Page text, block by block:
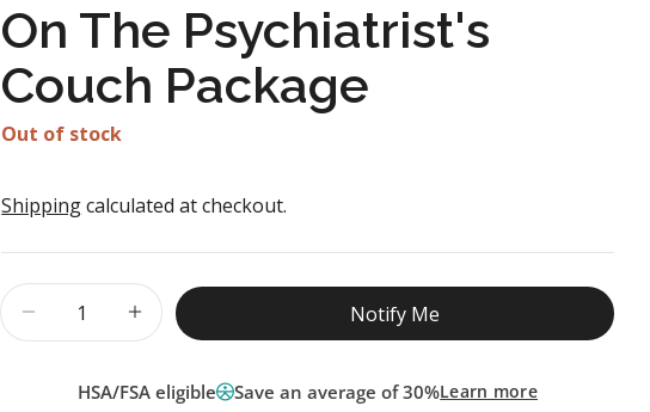
On The Psychiatrist's
Couch Package
Out of stock
Shippingcalculated at checkout.
Quantity
Decrease quantity for On The Psychiatrist&#39;s Couch
Increase quantity for On The Psychiatrist&#39;s
Notify Me
HSA/FSA eligible Save an average of 30%Learn more